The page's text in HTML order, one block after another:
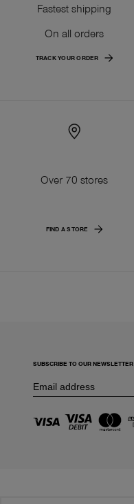
Fastest shipping
On all orders
TRACK YOUR ORDER
Over 70 stores
FIND A STORE
SUBSCRIBE TO OUR NEWSLETTER